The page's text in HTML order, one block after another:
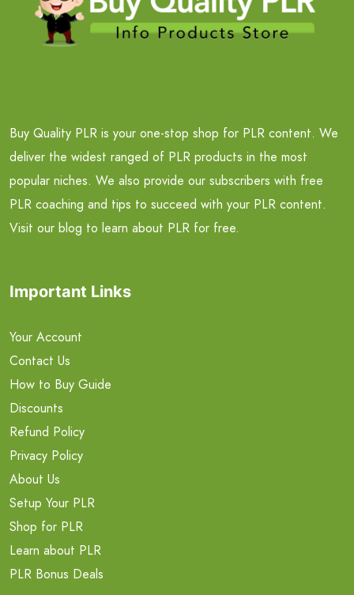
Buy Quality PLR is your one-stop shop for PLR content. We
deliver the widest ranged of PLR products in the most
popular niches. We also provide our subscribers with free
PLR coaching and tips to succeed with your PLR content.
Visit our blog to learn about PLR for free.
Important Links
Your Account
Contact Us
How to Buy Guide
Discounts
Refund Policy
Privacy Policy
About Us
Setup Your PLR
Shop for PLR
Learn about PLR
PLR Bonus Deals